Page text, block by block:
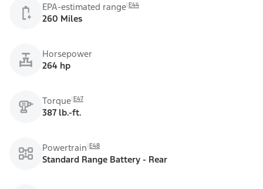
EPA-estimated range E44
260 Miles
Horsepower
264 hp
Torque E47
387 lb.-ft.
Powertrain E48
Standard Range Battery - Rear